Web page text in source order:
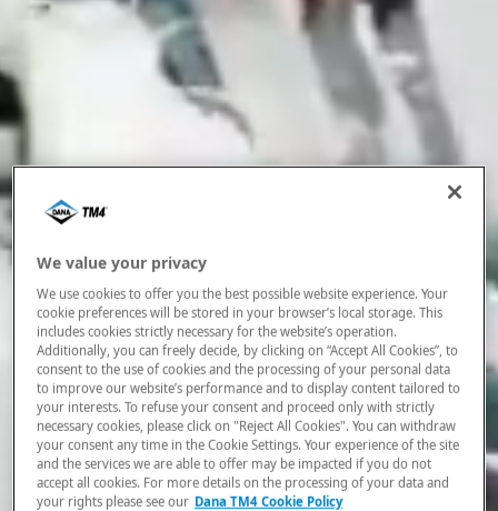
We value your privacy
We use cookies to offer you the best possible website experience. Your
cookie preferences will be stored in your browser’s local storage. This
includes cookies strictly necessary for the website’s operation.
Additionally, you can freely decide, by clicking on “Accept All Cookies”, to
consent to the use of cookies and the processing of your personal data
to improve our website’s performance and to display content tailored to
your interests. To refuse your consent and proceed only with strictly
necessary cookies, please click on "Reject All Cookies". You can withdraw
your consent any time in the Cookie Settings. Your experience of the site
and the services we are able to offer may be impacted if you do not
accept all cookies. For more details on the processing of your data and
your rights please see our Dana TM4 Cookie Policy